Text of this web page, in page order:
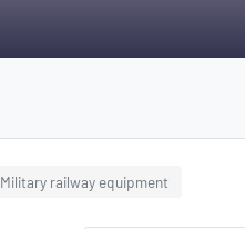
Military railway equipment